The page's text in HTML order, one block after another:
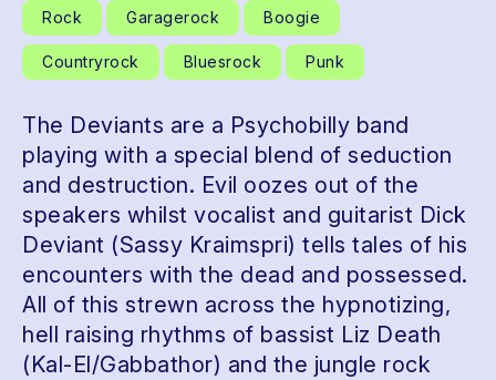
Rock Garagerock Boogie
Countryrock Bluesrock Punk
The Deviants are a Psychobilly band
playing with a special blend of seduction
and destruction. Evil oozes out of the
speakers whilst vocalist and guitarist Dick
Deviant (Sassy Kraimspri) tells tales of his
encounters with the dead and possessed.
All of this strewn across the hypnotizing,
hell raising rhythms of bassist Liz Death
(Kal-El/Gabbathor) and the jungle rock